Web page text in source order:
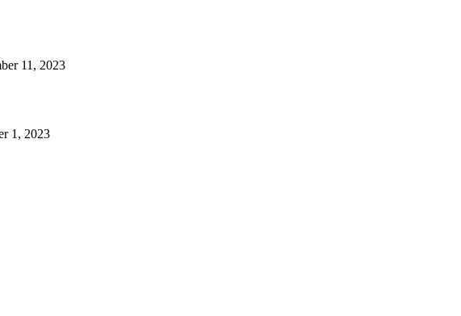
11, 2023
1, 2023